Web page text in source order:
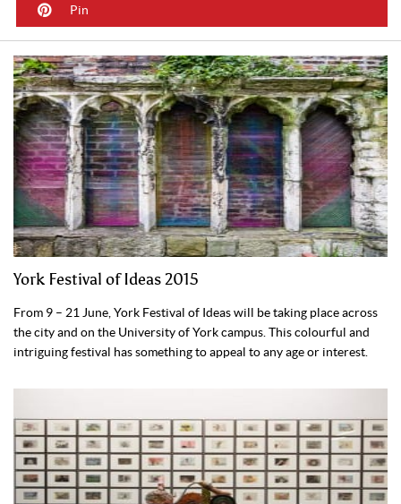
Pin
York Festival of Ideas 2015
From 9 – 21 June, York Festival of Ideas will be taking place across
the city and on the University of York campus. This colourful and
intriguing festival has something to appeal to any age or interest.